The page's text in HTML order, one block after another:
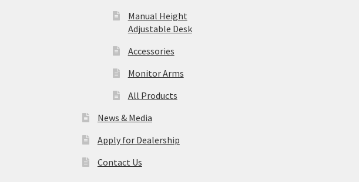
Manual Height
Adjustable Desk
Accessories
Monitor Arms
All Products
News & Media
Apply for Dealership
Contact Us